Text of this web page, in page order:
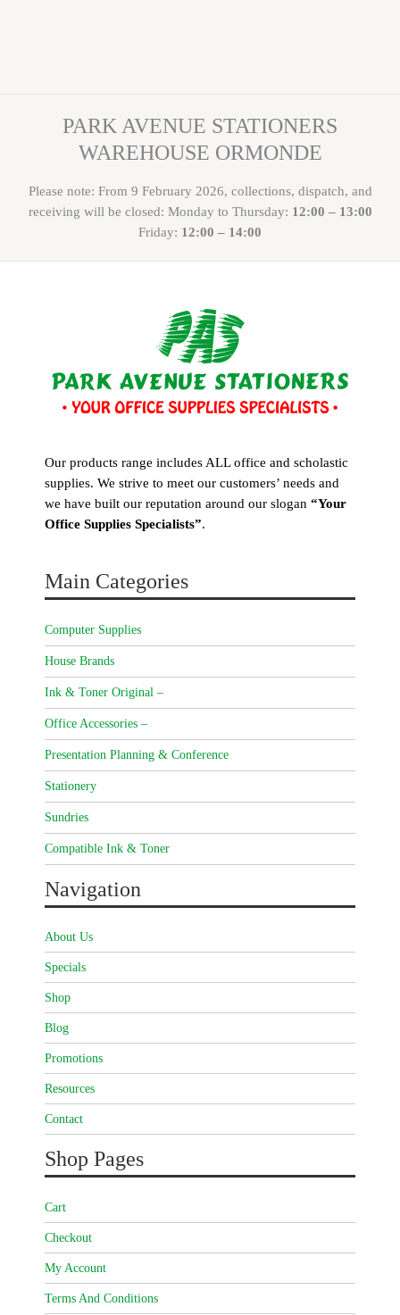
PARK AVENUE STATIONERS
WAREHOUSE ORMONDE
Please note: From 9 February 2026, collections, dispatch, and
receiving will be closed: Monday to Thursday: 12:00 – 13:00
Friday: 12:00 – 14:00
Our products range includes ALL office and scholastic
supplies. We strive to meet our customers’ needs and
we have built our reputation around our slogan “Your
Office Supplies Specialists”.
Main Categories
Computer Supplies
House Brands
Ink & Toner Original –
Office Accessories –
Presentation Planning & Conference
Stationery
Sundries
Compatible Ink & Toner
Navigation
About Us
Specials
Shop
Blog
Promotions
Resources
Contact
Shop Pages
Cart
Checkout
My Account
Terms And Conditions